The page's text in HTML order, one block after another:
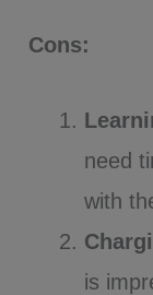
Cons:
need
with
is